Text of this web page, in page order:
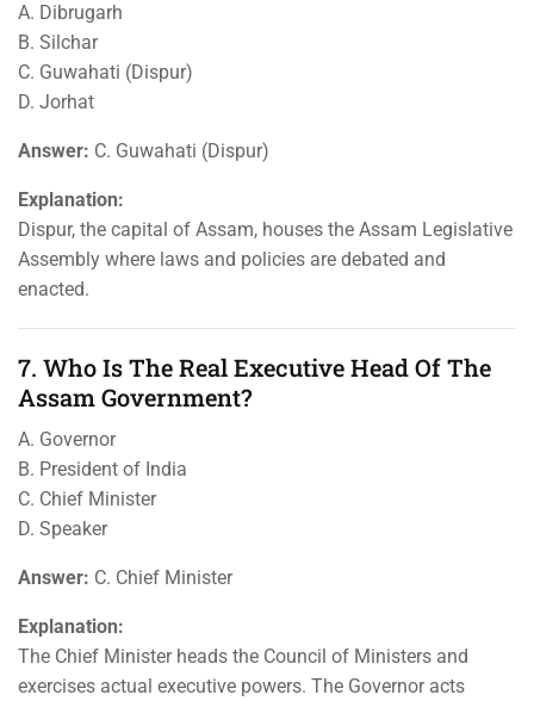
A. Dibrugarh
B. Silchar
C. Guwahati (Dispur)
D. Jorhat
Answer: C. Guwahati (Dispur)
Explanation:
Dispur, the capital of Assam, houses the Assam Legislative
Assembly where laws and policies are debated and
enacted.
7. Who Is The Real Executive Head Of The
Assam Government?
A. Governor
B. President of India
C. Chief Minister
D. Speaker
Answer: C. Chief Minister
Explanation:
The Chief Minister heads the Council of Ministers and
exercises actual executive powers. The Governor acts